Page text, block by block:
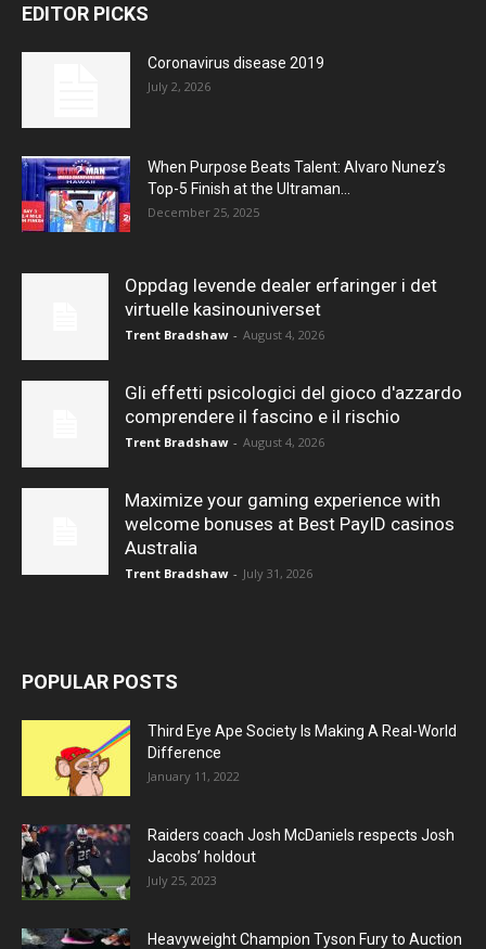
EDITOR PICKS
Coronavirus disease 2019
July 2, 2026
When Purpose Beats Talent: Alvaro Nunez’s
Top-5 Finish at the Ultraman...
December 25, 2025
Oppdag levende dealer erfaringer i det
virtuelle kasinouniverset
Trent Bradshaw - August 4, 2026
Gli effetti psicologici del gioco d'azzardo
comprendere il fascino e il rischio
Trent Bradshaw - August 4, 2026
Maximize your gaming experience with
welcome bonuses at Best PayID casinos
Australia
Trent Bradshaw - July 31, 2026
POPULAR POSTS
Third Eye Ape Society Is Making A Real-World
Difference
January 11, 2022
Raiders coach Josh McDaniels respects Josh
Jacobs’ holdout
July 25, 2023
Heavyweight Champion Tyson Fury to Auction